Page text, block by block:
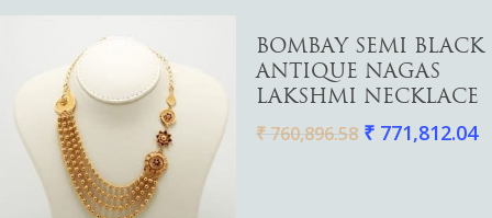
Add To Cart
BOMBAY SEMI BLACK
ANTIQUE NAGAS
LAKSHMI NECKLACE
₹760,896.58 ₹771,812.04